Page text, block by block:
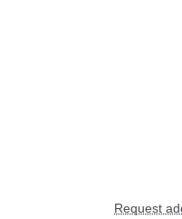
Request